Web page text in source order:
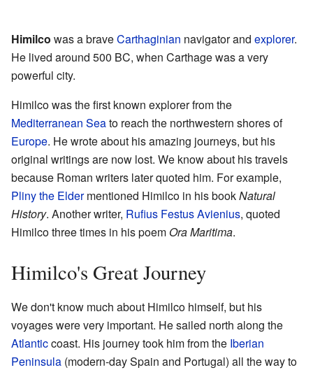
Himilco was a braveCarthaginian navigator and explorer.
He lived around 500 BC, when Carthage was a very
powerful city.
Himilco was the first known explorer from the
Mediterranean Seato reach the northwestern shores of
Europe. He wrote about his amazing journeys, but his
original writings are now lost. We know about his travels
because Roman writers later quoted him. For example,
Pliny the Eldermentioned Himilco in his bookNatural
History. Another writer, Rufius Festus Avienius, quoted
Himilco three times in his poem Ora Maritima.
Himilco's Great Journey
We don't know much about Himilco himself, but his
voyages were very important. He sailed north along the
Atlanticcoast. His journey took him from the Iberian
Peninsula (modern-day Spain and Portugal) all the way to